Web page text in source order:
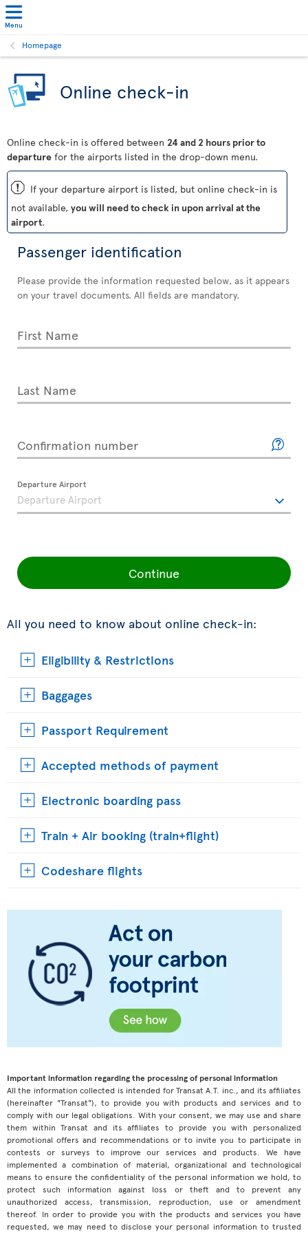
Menu
Homepage
Online check-in
Online check-in is offered between 24 and 2 hours prior to
departure for the airports listed in the drop-down menu.
ü If your departure airport is listed, but online check-in is
not available, you will need to check in upon arrival at the
airport.
Passenger identification
Please provide the information requested below, as it appears
on your travel documents. All fields are mandatory.
First Name
Last Name
Confirmation number
Departure Airport
Continue
All you need to know about online check-in:
Eligibility & Restrictions
Baggages
Passport Requirement
Accepted methods of payment
Electronic boarding pass
Train + Air booking (train+flight)
Codeshare flights
Important information regarding the processing of personal information
All the information collected is intended for Transat A.T. inc., and its affiliates
(hereinafter "Transat"), to provide you with products and services and to
comply with our legal obligations. With your consent, we may use and share
them within Transat and its affiliates to provide you with personalized
promotional offers and recommendations or to invite you to participate in
contests or surveys to improve our services and products. We have
implemented a combination of material, organizational and technological
means to ensure the confidentiality of the personal information we hold, to
protect such information against loss or theft and to prevent any
unauthorized access, transmission, reproduction, use or amendment
thereof. In order to provide you with the products and services you have
requested, we may need to disclose your personal information to trusted